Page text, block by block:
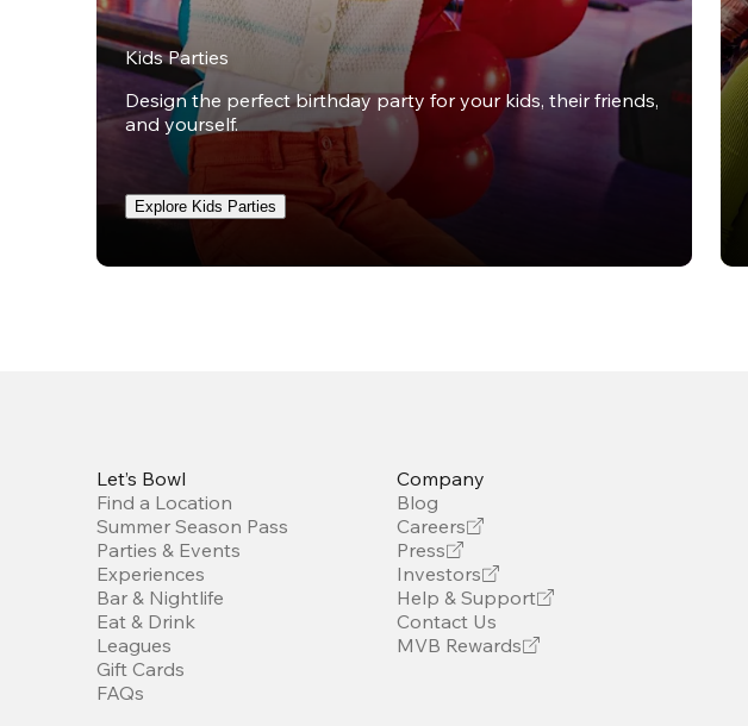
Kids Parties
Design the perfect birthday party for your kids, their friends,
and yourself.
Explore Kids Parties
Let’s Bowl
Find a Location
Summer Season Pass
Parties & Events
Experiences
Bar & Nightlife
Eat & Drink
Leagues
Gift Cards
FAQs
Company
Blog
Careers
Press
Investors
Help & Support
Contact Us
MVB Rewards